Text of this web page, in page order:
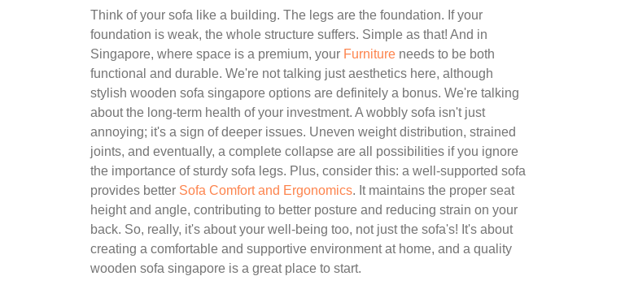
Think of your sofa like a building. The legs are the foundation. If your
foundation is weak, the whole structure suffers. Simple as that! And in
Singapore, where space is a premium, your Furniture needs to be both
functional and durable. We're not talking just aesthetics here, although
stylish wooden sofa singapore options are definitely a bonus. We're talking
about the long-term health of your investment. A wobbly sofa isn't just
annoying; it's a sign of deeper issues. Uneven weight distribution, strained
joints, and eventually, a complete collapse are all possibilities if you ignore
the importance of sturdy sofa legs. Plus, consider this: a well-supported sofa
provides better Sofa Comfort and Ergonomics. It maintains the proper seat
height and angle, contributing to better posture and reducing strain on your
back. So, really, it's about your well-being too, not just the sofa's! It's about
creating a comfortable and supportive environment at home, and a quality
wooden sofa singapore is a great place to start.